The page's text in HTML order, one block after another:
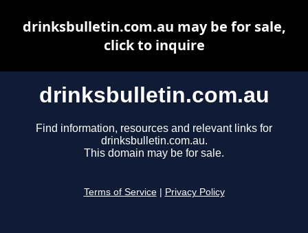
drinksbulletin.com.au
Find information, resources and relevant links for
drinksbulletin.com.au.
This domain may be for sale.
Terms of Service Privacy Policy
drinksbulletin.com.au may be for sale,
click to inquire